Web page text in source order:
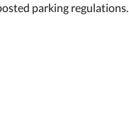
parking regulations.